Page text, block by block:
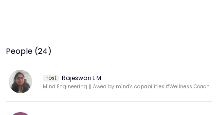
People (24)
Host Rajeswari L M
Mind Engineering || Awed by mind's capabilities.#Wellness Coach.